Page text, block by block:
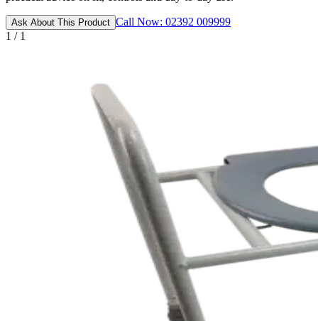
Ask About This Product Call Now: 02392 009999
1 / 1